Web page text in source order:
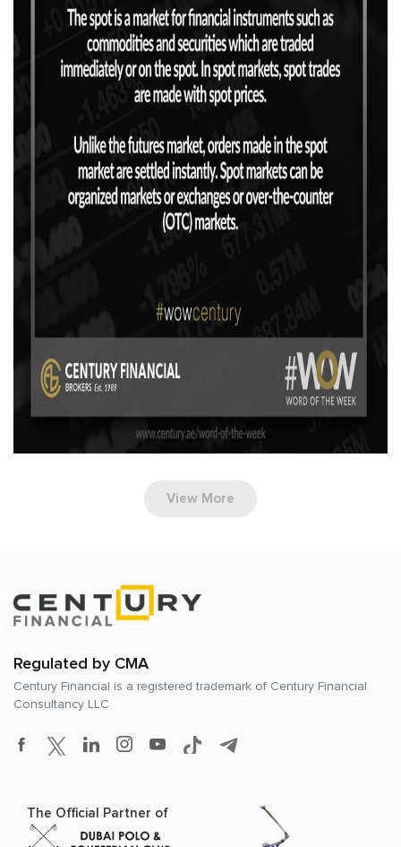
View More
Regulated by CMA
Century Financial is a registered trademark of Century Financial
Consultancy LLC
The Official Partner of